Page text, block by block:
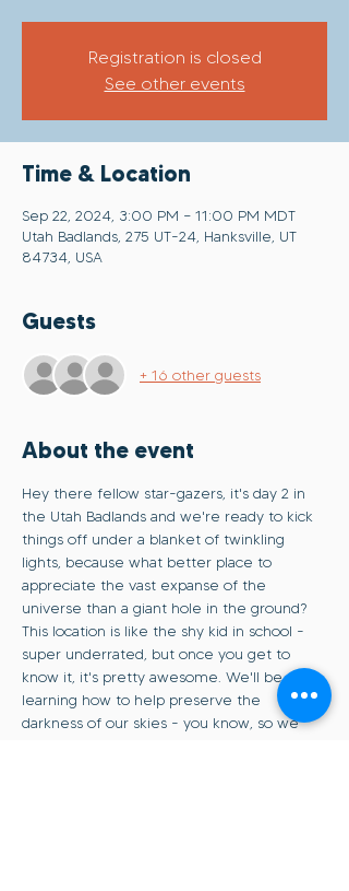
Registration is closed
See other events
Time & Location
Sep 22, 2024, 3:00 PM – 11:00 PM MDT
Utah Badlands, 275 UT-24, Hanksville, UT
84734, USA
Guests
+ 16 other guests
About the event
Hey there fellow star-gazers, it's day 2 in
the Utah Badlands and we're ready to kick
things off under a blanket of twinkling
lights, because what better place to
appreciate the vast expanse of the
universe than a giant hole in the ground?
This location is like the shy kid in school -
super underrated, but once you get to
know it, it's pretty awesome. We'll be
learning how to help preserve the
darkness of our skies - you know, so we